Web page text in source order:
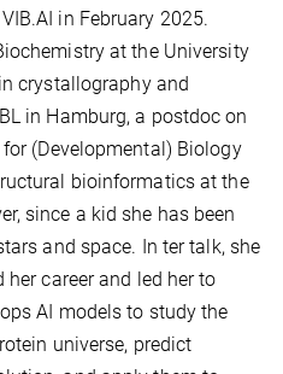
in February 2025.
at the University
crystallography and
in Hamburg, a postdoc on
(Developmental) Biology
bioinformatics at the
since a kid she has been
and space. In ter talk, she
career and led her to
AI models to study the
universe, predict